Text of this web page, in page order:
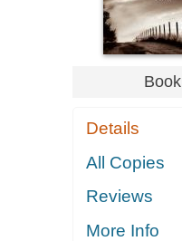
Book
Details
All Copies
Reviews
More Info